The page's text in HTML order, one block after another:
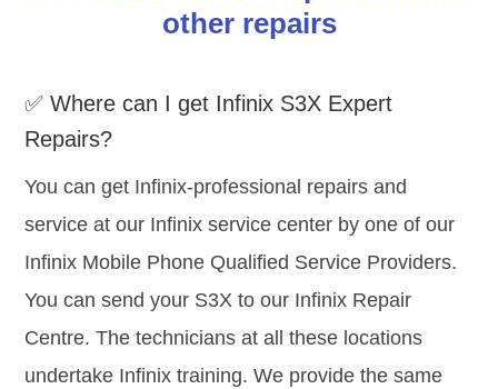
other repairs
✅ Where can I get Infinix S3X Expert
Repairs?
You can get Infinix-professional repairs and
service at our Infinix service center by one of our
Infinix Mobile Phone Qualified Service Providers.
You can send your S3X to our Infinix Repair
Centre. The technicians at all these locations
undertake Infinix training. We provide the same